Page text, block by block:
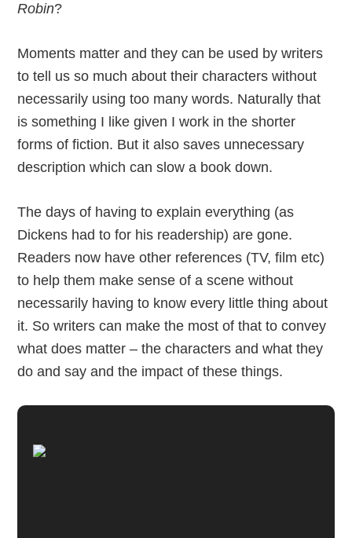
Robin?
Moments matter and they can be used by writers
to tell us so much about their characters without
necessarily using too many words. Naturally that
is something I like given I work in the shorter
forms of fiction. But it also saves unnecessary
description which can slow a book down.
The days of having to explain everything (as
Dickens had to for his readership) are gone.
Readers now have other references (TV, film etc)
to help them make sense of a scene without
necessarily having to know every little thing about
it. So writers can make the most of that to convey
what does matter – the characters and what they
do and say and the impact of these things.